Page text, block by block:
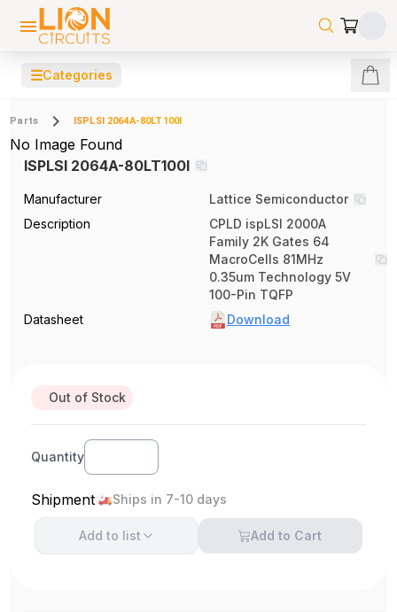
☰Categories
Parts ISPLSI 2064A-80LT100I
No Image Found
ISPLSI 2064A-80LT100I
Manufacturer
Lattice Semiconductor
Description
CPLD ispLSI 2000A
Family 2K Gates 64
MacroCells 81MHz
0.35um Technology 5V
100-Pin TQFP
Datasheet
Download
Out of Stock
Quantity
Shipment Ships in 7-10 days
Add to list Add to Cart